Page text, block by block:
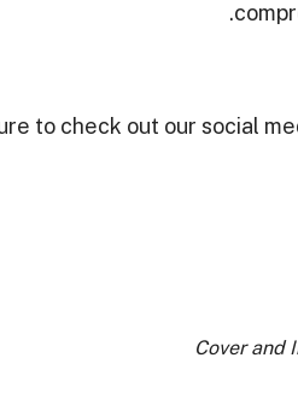
to check out our social
Cover and